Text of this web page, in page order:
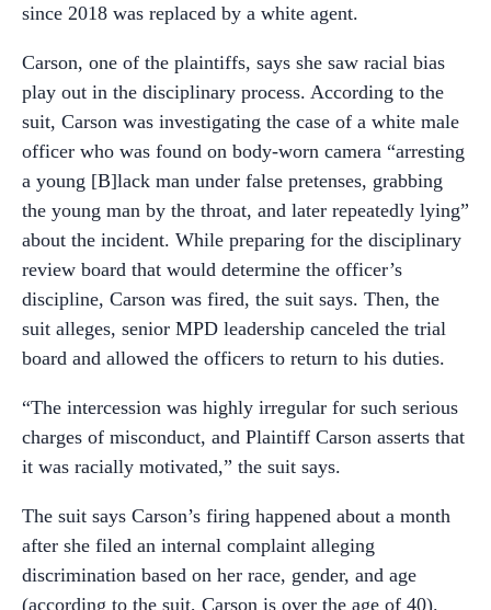
since 2018 was replaced by a white agent.
Carson, one of the plaintiffs, says she saw racial bias
play out in the disciplinary process. According to the
suit, Carson was investigating the case of a white male
officer who was found on body-worn camera “arresting
a young [B]lack man under false pretenses, grabbing
the young man by the throat, and later repeatedly lying”
about the incident. While preparing for the disciplinary
review board that would determine the officer’s
discipline, Carson was fired, the suit says. Then, the
suit alleges, senior MPD leadership canceled the trial
board and allowed the officers to return to his duties.
“The intercession was highly irregular for such serious
charges of misconduct, and Plaintiff Carson asserts that
it was racially motivated,” the suit says.
The suit says Carson’s firing happened about a month
after she filed an internal complaint alleging
discrimination based on her race, gender, and age
(according to the suit, Carson is over the age of 40).